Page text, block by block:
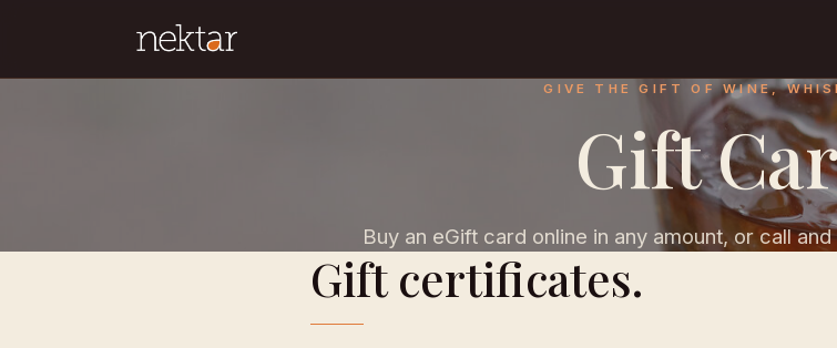
GIVE THE GIFT OF WINE,
Gift
Buy an eGift card online in any amount, or call
Gift certificates.